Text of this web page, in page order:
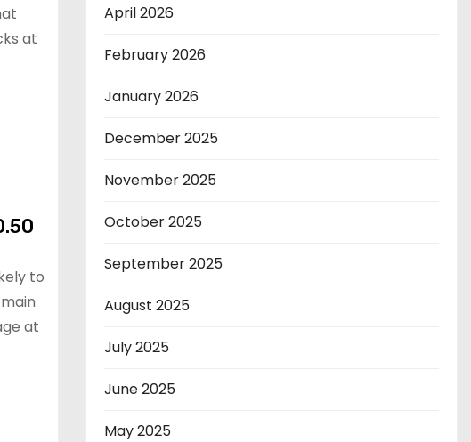
at
to
at
April 2026
February 2026
January 2026
December 2025
November 2025
October 2025
September 2025
August 2025
July 2025
June 2025
May 2025